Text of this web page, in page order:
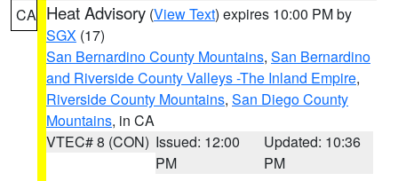
CA Heat Advisory (View Text) expires 10:00 PM by
SGX (17)
San Bernardino County Mountains, San Bernardino
and Riverside County Valleys -The Inland Empire,
Riverside County Mountains, San Diego County
Mountains, in CA
VTEC# 8 (CON) Issued: 12:00
PM
Updated: 10:36
PM